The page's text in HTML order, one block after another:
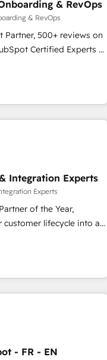
& RevOps
& RevOps
500+ reviews on
Certified Experts &
led, Onboarding
helps
into a revenue engine.
data, and build AI-
CRM. Zero downtime,
Configure HubSpot to
and service
Layer Breeze AI,
ups, feature rollouts,
for the work.
Integration Experts
Experts
of the Year,
customer lifecycle into a
Point Success Media
home for all three
powered by Globalia’s
- FR - EN